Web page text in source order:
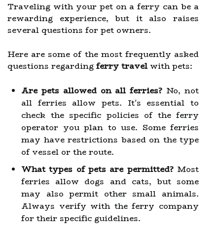
Traveling with your pet on a ferry can be a
rewarding experience, but it also raises
several questions for pet owners.
Here are some of the most frequently asked
questions regarding ferry travel with pets:
Are pets allowed on all ferries? No, not
all ferries allow pets. It's essential to
check the specific policies of the ferry
operator you plan to use. Some ferries
may have restrictions based on the type
of vessel or the route.
What types of pets are permitted?Most
ferries allow dogs and cats, but some
may also permit other small animals.
Always verify with the ferry company
for their specific guidelines.